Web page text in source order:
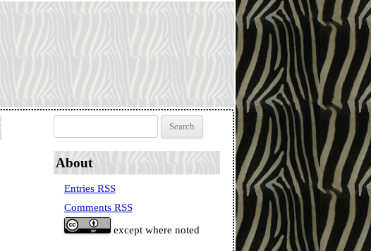
About
Entries RSS
Comments RSS
except where noted